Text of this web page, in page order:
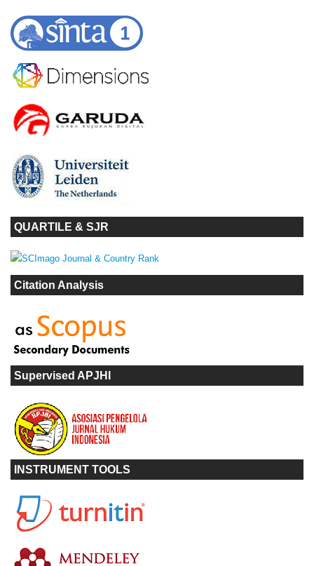
QUARTILE & SJR
Citation Analysis
Supervised APJHI
INSTRUMENT TOOLS